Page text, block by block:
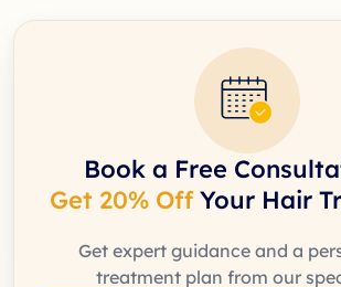
Book a Free
Get 20% OffYour Hair
Get expert guidance and a
treatment plan from our